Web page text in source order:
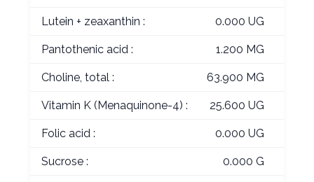
Lutein + zeaxanthin : 0.000 UG
Pantothenic acid : 1.200 MG
Choline, total : 63.900 MG
Vitamin K (Menaquinone-4) : 25.600 UG
Folic acid : 0.000 UG
Sucrose : 0.000 G